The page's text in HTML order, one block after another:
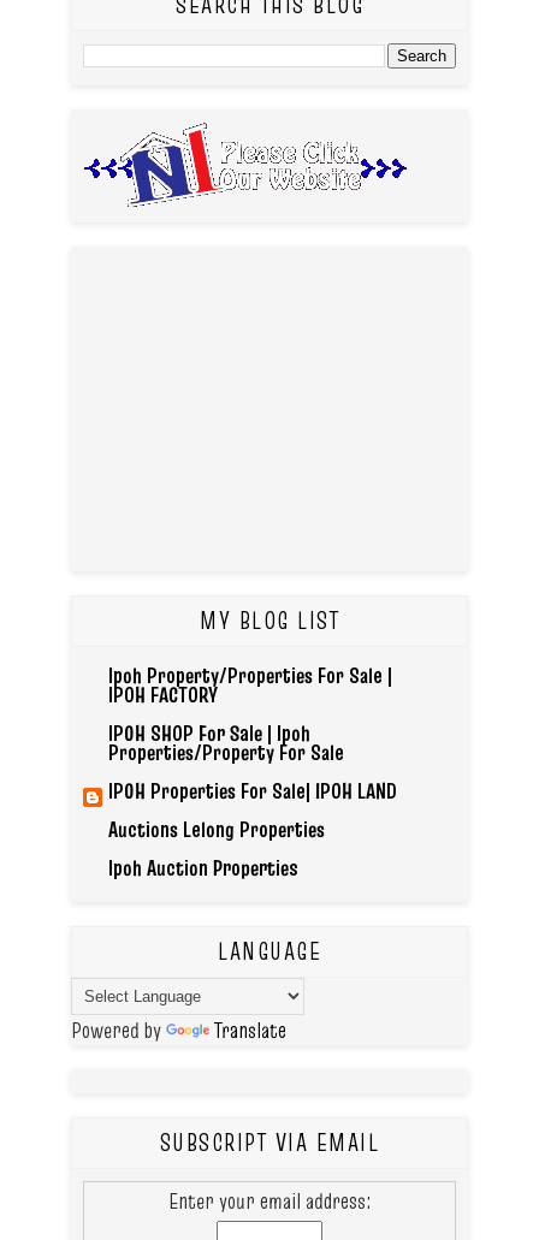
MY BLOG LIST
Ipoh Property/Properties For Sale |
IPOH FACTORY
IPOH SHOP For Sale | Ipoh
Properties/Property For Sale
IPOH Properties For Sale| IPOH LAND
Auctions Lelong Properties
Ipoh Auction Properties
LANGUAGE
Powered by Translate
SUBSCRIPT VIA EMAIL
Enter your email address: